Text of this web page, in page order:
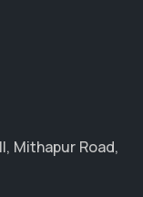
Mithapur Road,